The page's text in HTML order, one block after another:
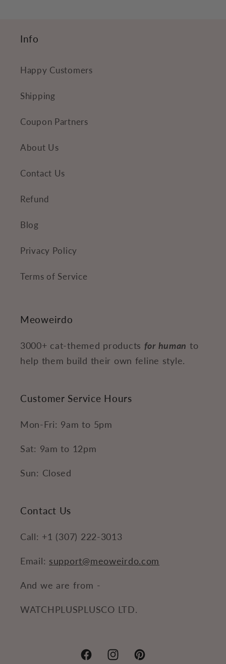
Info
Happy Customers
Shipping
Coupon Partners
About Us
Contact Us
Refund
Blog
Privacy Policy
Terms of Service
Meoweirdo
3000+ cat-themed products for human to
help them build their own feline style.
Customer Service Hours
Mon-Fri: 9am to 5pm
Sat: 9am to 12pm
Sun: Closed
Contact Us
Call: +1 (307) 222-3013
Email: support@meoweirdo.com
And we are from -
WATCHPLUSPLUSCO LTD.
FacebookInstagramPinterest